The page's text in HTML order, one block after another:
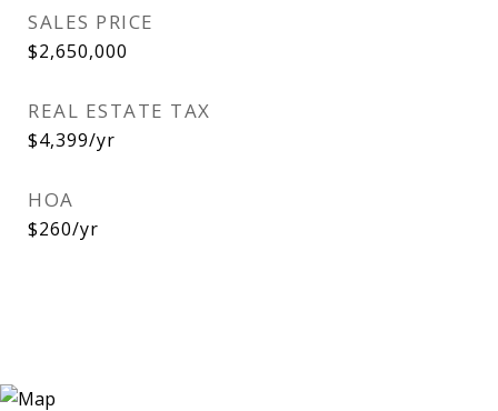
SALES PRICE
$2,650,000
REAL ESTATE TAX
$4,399/yr
HOA
$260/yr